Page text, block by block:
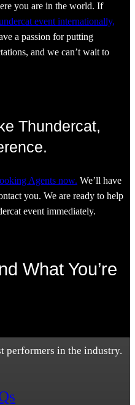
you are in the world. If
event internationally,
a passion for putting
and we can’t wait to
Thundercat,
Agents now. We’ll have
you. We are ready to help
event immediately.
What You’re
performers in the industry.